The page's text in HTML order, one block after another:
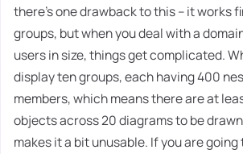
there's one drawback to this – it works
groups, but when you deal with a
users in size, things get complicated.
display ten groups, each having 400
members, which means there are at
objects across 20 diagrams to be
makes it a bit unusable. If you are